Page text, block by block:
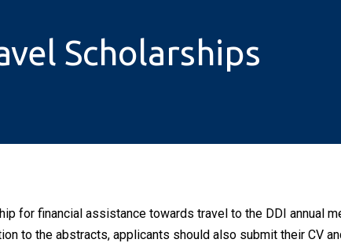
Scholarships
for financial assistance towards travel to the DDI annual
to the abstracts, applicants should also submit their CV